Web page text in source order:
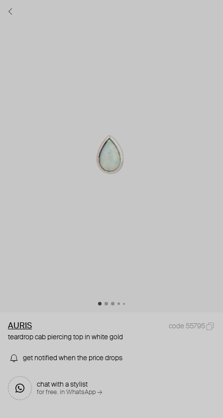
AURIS
code 55795
teardrop cab piercing top in white gold
get notified when the price drops
chat with a stylist
for free. in WhatsApp →